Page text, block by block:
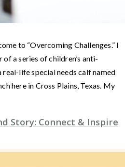
to “Overcoming Challenges.” I
a series of children’s anti-
life special needs calf named
here in Cross Plains, Texas. My
Story: Connect & Inspire